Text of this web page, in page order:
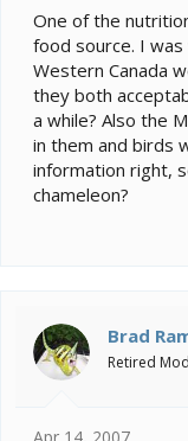
e
r
One of the
food source. I
Western Canada
they both
a while? Also the
in them and birds
information right,
chameleon?
Brad
Retired